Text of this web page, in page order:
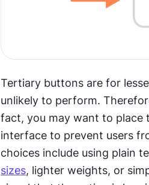
Tertiary buttons are for
unlikely to perform.
fact, you may want to
interface to prevent users
choices include using plain
sizes, lighter weights, or